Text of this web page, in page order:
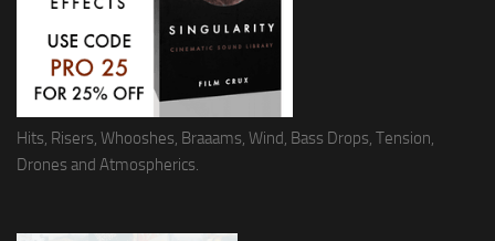
Hits, Risers, Whooshes, Braaams, Wind, Bass Drops, Tension,
Drones and Atmospherics.